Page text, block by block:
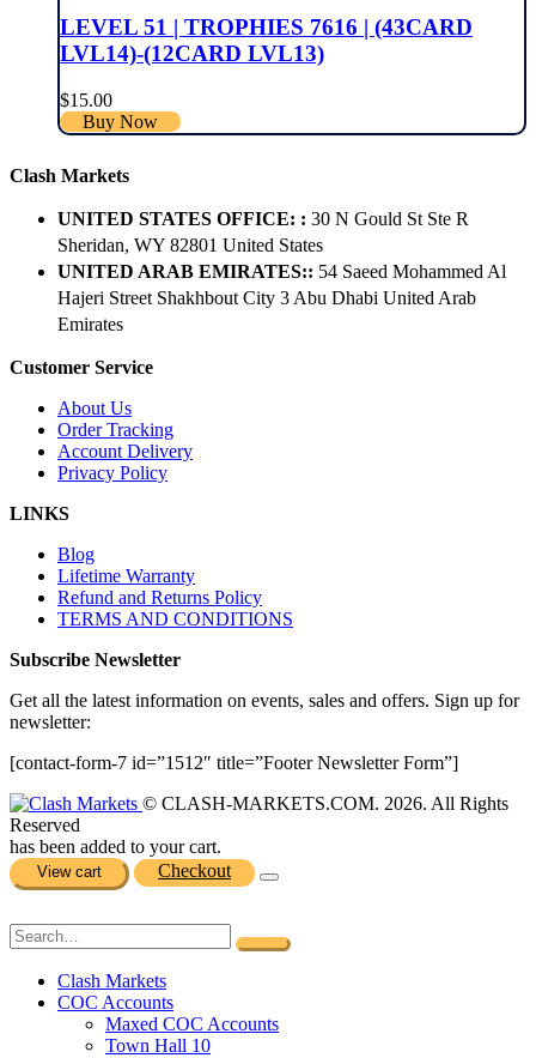
LEVEL 51 | TROPHIES 7616 | (43CARD
LVL14)-(12CARD LVL13)
$15.00
Buy Now
Clash Markets
UNITED STATES OFFICE: : 30 N Gould St Ste R
Sheridan, WY 82801 ​United States
UNITED ARAB EMIRATES:: 54 Saeed Mohammed Al
Hajeri Street Shakhbout City 3 Abu Dhabi​ United Arab
Emirates
Customer Service
About Us
Order Tracking
Account Delivery
Privacy Policy
LINKS
Blog
Lifetime Warranty
Refund and Returns Policy
TERMS AND CONDITIONS
Subscribe Newsletter
Get all the latest information on events, sales and offers. Sign up for
newsletter:
[contact-form-7 id=”1512″ title=”Footer Newsletter Form”]
© CLASH-MARKETS.COM. 2026. All Rights
Reserved
has been added to your cart.
View cart Checkout
Clash Markets
COC Accounts
Maxed COC Accounts
Town Hall 10